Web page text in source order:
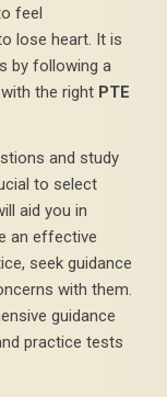
feel
lose heart. It is
by following a
the right PTE
and study
to select
aid you in
an effective
seek guidance
with them.
guidance
practice tests